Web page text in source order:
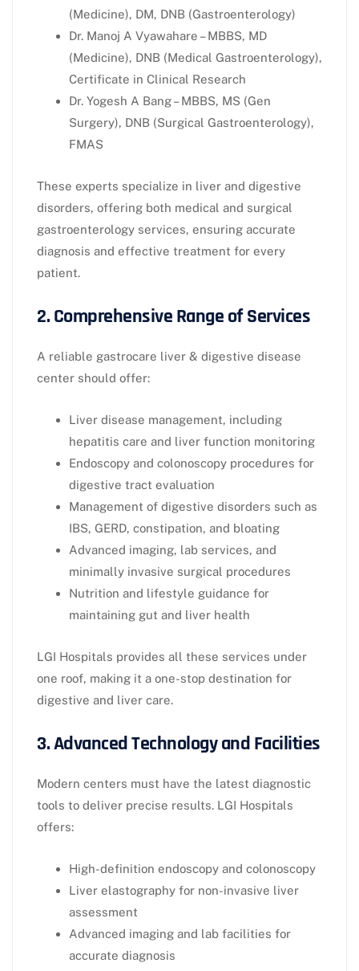
(Medicine), DM, DNB (Gastroenterology)
Dr. Manoj A Vyawahare – MBBS, MD
(Medicine), DNB (Medical Gastroenterology),
Certificate in Clinical Research
Dr. Yogesh A Bang – MBBS, MS (Gen
Surgery), DNB (Surgical Gastroenterology),
FMAS
These experts specialize in liver and digestive
disorders, offering both medical and surgical
gastroenterology services, ensuring accurate
diagnosis and effective treatment for every
patient.
2. Comprehensive Range of Services
A reliable gastrocare liver & digestive disease
center should offer:
Liver disease management, including
hepatitis care and liver function monitoring
Endoscopy and colonoscopy procedures for
digestive tract evaluation
Management of digestive disorders such as
IBS, GERD, constipation, and bloating
Advanced imaging, lab services, and
minimally invasive surgical procedures
Nutrition and lifestyle guidance for
maintaining gut and liver health
LGI Hospitals provides all these services under
one roof, making it a one-stop destination for
digestive and liver care.
3. Advanced Technology and Facilities
Modern centers must have the latest diagnostic
tools to deliver precise results. LGI Hospitals
offers:
High-definition endoscopy and colonoscopy
Liver elastography for non-invasive liver
assessment
Advanced imaging and lab facilities for
accurate diagnosis